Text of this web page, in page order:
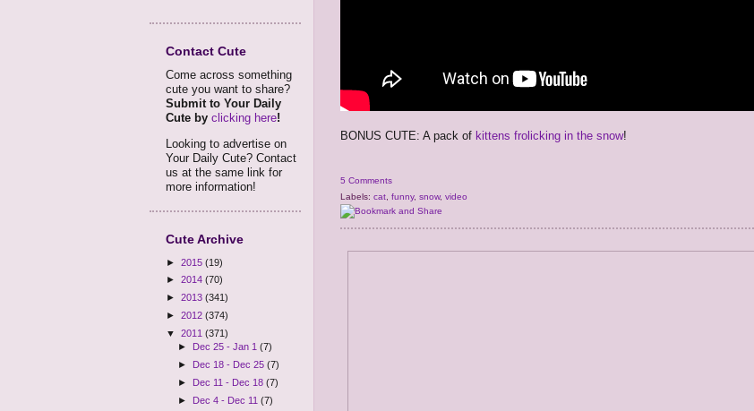
Contact Cute
Come across something
cute you want to share?
Submit to Your Daily
Cute by clicking here!
Looking to advertise on
Your Daily Cute? Contact
us at the same link for
more information!
Cute Archive
► 2015 (19)
► 2014 (70)
► 2013 (341)
► 2012 (374)
▼ 2011 (371)
►
Dec 25 - Jan 1(7)
►
Dec 18 - Dec 25(7)
► Dec 11 - Dec 18(7)
► Dec 4 - Dec 11(7)
BONUS CUTE: A pack of kittens frolicking in the snow!
5 Comments
Labels: cat funny, snow, video